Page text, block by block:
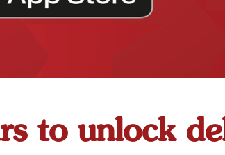
to unlock